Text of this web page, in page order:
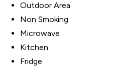
Outdoor Area
Non Smoking
Microwave
Kitchen
Fridge